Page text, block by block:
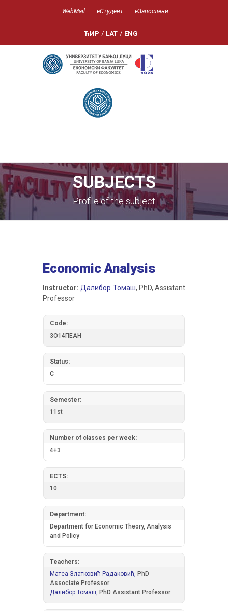
WebMail еСтудент еЗапослени
ЋИР / LAT / ENG
SUBJECTS
Profile of the subject
Economic Analysis
Instructor: Далибор Томаш, PhD, Assistant
Professor
Code:
3О14ПЕАН
Status:
C
Semester:
11st
Number of classes per week:
4+3
ECTS:
10
Department:
Department for Economic Theory, Analysis
and Policy
Teachers:
Матеа Златковић Радаковић, PhD
Associate Professor
Далибор Томаш, PhD Assistant Professor